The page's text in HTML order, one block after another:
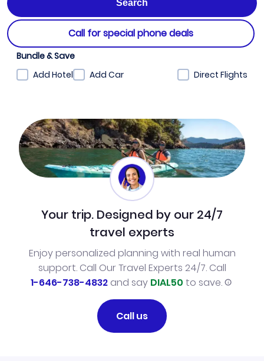
Call for special phone deals
Bundle & Save
Add Hotel
Add Car Direct Flights
Your trip. Designed by our 24/7
travel experts
Enjoy personalized planning with real human
support. Call Our Travel Experts 24/7. Call
1-646-738-4832and say DIAL50 to save.
Call us